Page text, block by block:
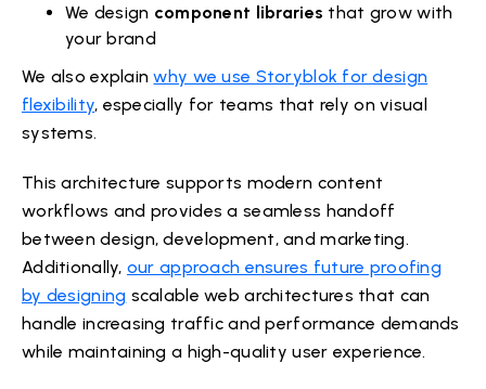
We design component libraries that grow with
your brand
We also explainwhy we use Storyblok for design
flexibility, especially for teams that rely on visual
systems.
This architecture supports modern content
workflows and provides a seamless handoff
between design, development, and marketing.
Additionally, our approach ensures future proofing
by designing scalable web architectures that can
handle increasing traffic and performance demands
while maintaining a high-quality user experience.